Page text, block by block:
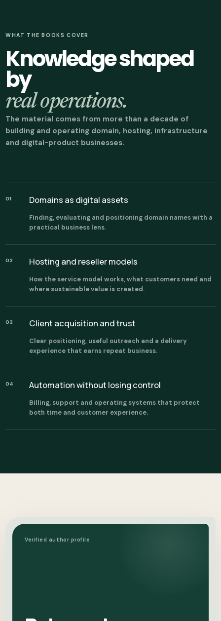
WHAT THE BOOKS COVER
Knowledge shaped
by
real operations.
The material comes from more than a decade of
building and operating domain, hosting, infrastructure
and digital-product businesses.
01 Domains as digital assets
Finding, evaluating and positioning domain names with a
practical business lens.
02 Hosting and reseller models
How the service model works, what customers need and
where sustainable value is created.
03 Client acquisition and trust
Clear positioning, useful outreach and a delivery
experience that earns repeat business.
04 Automation without losing control
Billing, support and operating systems that protect
both time and customer experience.
Verified author profile